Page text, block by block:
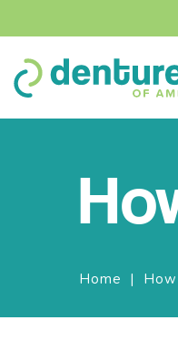
BreadcrumbsHome